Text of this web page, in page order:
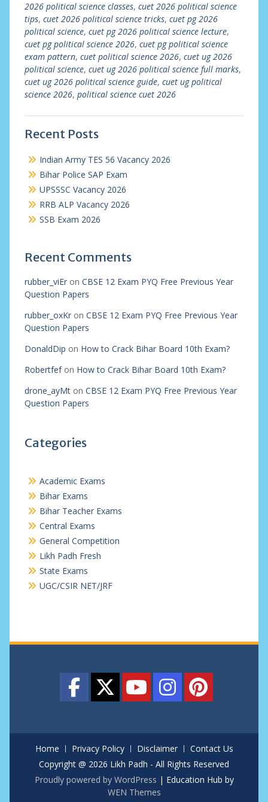
2026 political science classes, cuet 2026 political science
tips, cuet 2026 political science tricks, cuet pg 2026
political science, cuet pg 2026 political science lecture,
cuet pg political science 2026, cuet pg political science
exam pattern, cuet political science 2026, cuet ug 2026
political science, cuet ug 2026 political science full marks,
cuet ug 2026 political science guide, cuet ug political
science 2026, political science cuet 2026
Recent Posts
Indian Army TES 56 Vacancy 2026
Bihar Police SAP Exam
UPSSSC Vacancy 2026
RRB ALP Vacancy 2026
SSB Exam 2026
Recent Comments
rubber_viEron CBSE 12 Exam PYQ Free Previous Year
Question Papers
rubber_oxKron CBSE 12 Exam PYQ Free Previous Year
Question Papers
DonaldDip on How to Crack Bihar Board 10th Exam?
Robertfefon How to Crack Bihar Board 10th Exam?
drone_ayMton CBSE 12 Exam PYQ Free Previous Year
Question Papers
Categories
Academic Exams
Bihar Exams
Bihar Teacher Exams
Central Exams
General Competition
Likh Padh Fresh
State Exams
UGC/CSIR NET/JRF
Home Privacy Policy Disclaimer
Contact Us
Copyright @ 2026 Likh Padh - All Rights Reserved
Proudly powered by WordPress | Education Hub by
WEN Themes